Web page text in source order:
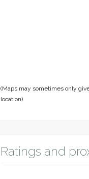
(Maps may sometimes only
location)
Ratings and